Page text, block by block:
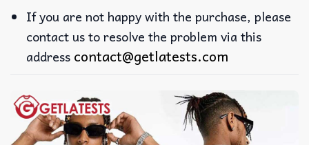
If you are not happy with the purchase, please
contact us to resolve the problem via this
address contact@getlatests.com